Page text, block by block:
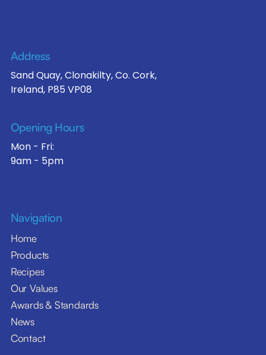
Address
Sand Quay, Clonakilty, Co. Cork,
Ireland, P85 VP08
Opening Hours
Mon - Fri:
9am - 5pm
Navigation
Home
Products
Recipes
Our Values
Awards & Standards
News
Contact